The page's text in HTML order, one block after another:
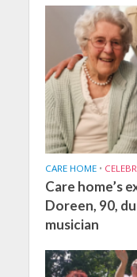
CARE HOME •
Care home’s
Doreen, 90,
musician